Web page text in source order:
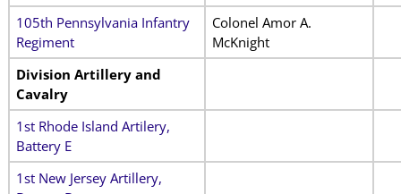
105th Pennsylvania Infantry
Regiment
Colonel Amor A.
McKnight
Division Artillery and
Cavalry
1st Rhode Island Artilery,
Battery E
1st New Jersey Artillery,